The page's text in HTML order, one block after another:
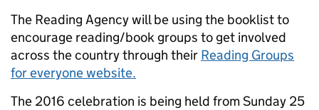
The Reading Agency will be using the booklist to
encourage reading/book groups to get involved
across the country through their Reading Groups
for everyone website.
The 2016 celebration is being held from Sunday 25